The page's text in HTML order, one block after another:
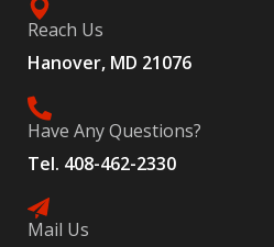
Reach Us
Hanover, MD 21076
Have Any Questions?
Tel. 408-462-2330
Mail Us